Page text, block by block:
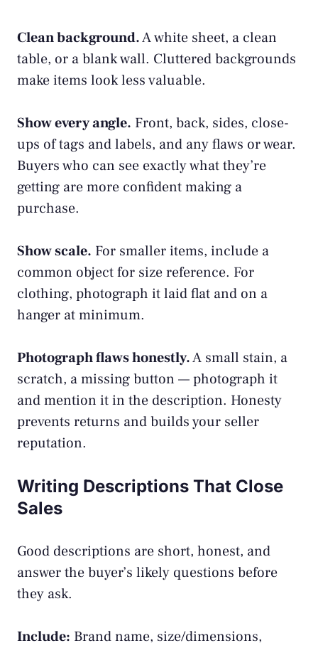
Clean background.A white sheet, a clean
table, or a blank wall. Cluttered backgrounds
make items look less valuable.
Show every angle. Front, back, sides, close-
ups of tags and labels, and any flaws or wear.
Buyers who can see exactly what they’re
getting are more confident making a
purchase.
Show scale. For smaller items, include a
common object for size reference. For
clothing, photograph it laid flat and on a
hanger at minimum.
Photograph flaws honestly.A small stain, a
scratch, a missing button — photograph it
and mention it in the description. Honesty
prevents returns and builds your seller
reputation.
Writing Descriptions That Close
Sales
Good descriptions are short, honest, and
answer the buyer’s likely questions before
they ask.
Include: Brand name, size/dimensions,